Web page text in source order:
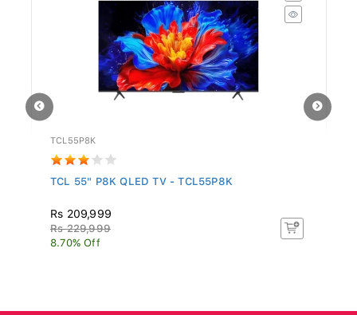
TCL55P8K
TCL 55" P8K QLED TV - TCL55P8K
Rs 209,999
Rs 229,999
8.70% Off